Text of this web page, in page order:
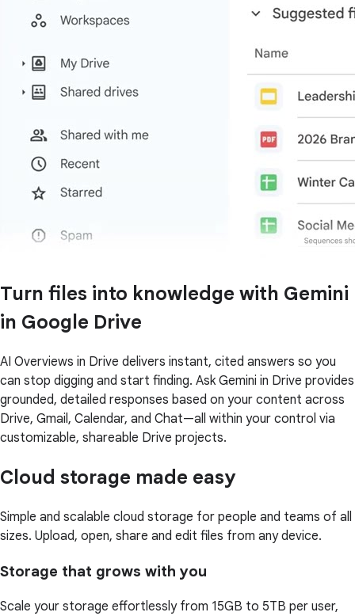
Turn files into knowledge with Gemini
in Google Drive
AI Overviews in Drive delivers instant, cited answers so you
can stop digging and start finding. Ask Gemini in Drive provides
grounded, detailed responses based on your content across
Drive, Gmail, Calendar, and Chat—all within your control via
customizable, shareable Drive projects.
Cloud storage made easy
Simple and scalable cloud storage for people and teams of all
sizes. Upload, open, share and edit files from any device.
Storage that grows with you
Scale your storage effortlessly from 15GB to 5TB per user,